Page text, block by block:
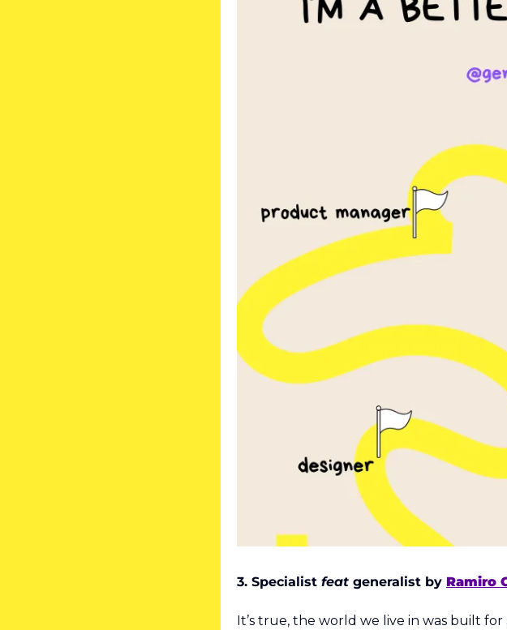
3. Specialist feat generalist by Ramiro
It’s true, the world we live in was built